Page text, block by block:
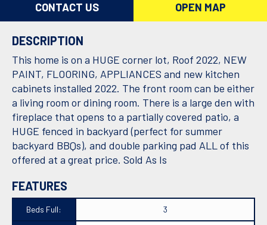
CONTACT US OPEN MAP
DESCRIPTION
This home is on a HUGE corner lot, Roof 2022, NEW
PAINT, FLOORING, APPLIANCES and new kitchen
cabinets installed 2022. The front room can be either
a living room or dining room. There is a large den with
fireplace that opens to a partially covered patio, a
HUGE fenced in backyard (perfect for summer
backyard BBQs), and double parking pad ALL of this
offered at a great price. Sold As Is
FEATURES
Beds Full: 3